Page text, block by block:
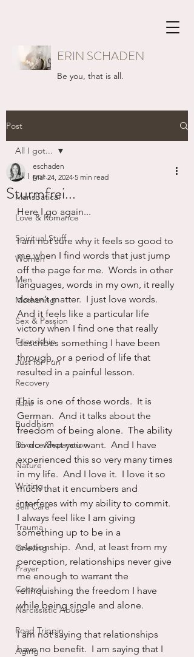
ERIN SCHADEN
Be you, that is all.
Post
All I got...
Mansbatical
Love & Romance
Spiritual Stuff
Women
Men
Mothering
Sex & Passion
Friendship
Just for Fun
Recovery
Race
Buddhism
Divorce/Separation
Nature
Writing
Self Care
Trauma
Grieving
Prayer
Control
Narcissistic Abuse
Road Trippin
Aging
All I got...
Sturmfrei...
eschaden
Mar 24, 2024 5 min read
Here I go again...
I am not sure why it feels so good to
me when I find words that just jump
off the page for me.  Words in other
languages, words in my own, it really
doesn’t matter.  I just love words.
And it feels like a particular life
victory when I find one that really
describes something I have been
through, or a period of life that
resulted in a painful lesson.
This is one of those words.  It is
German.  And it talks about the
freedom of being alone.  The ability
to do what you want.  And I have
experienced this so very many times
in my life.  And I love it.  I love it so
much that it encumbers and
interferes with my ability to commit.
I always feel like I am giving
something up to be in a
relationship.  And, at least from my
perception, relationships never give
me enough to warrant the
relinquishing the freedom I have
while being single and alone.
I am not saying that relationships
have no benefit.  I am saying that I